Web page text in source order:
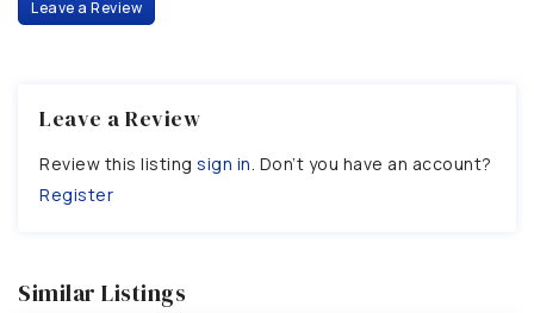
Leave a Review
Leave a Review
Review this listing sign in. Don’t you have an account?
Register
Similar Listings